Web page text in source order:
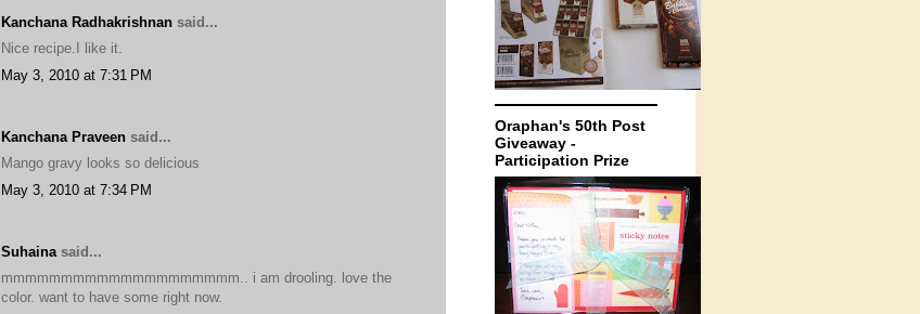
Kanchana Radhakrishnan said...
Nice recipe.I like it.
May 3, 2010 at 7:31 PM
Kanchana Praveen said...
Mango gravy looks so delicious
May 3, 2010 at 7:34 PM
Suhaina said...
mmmmmmmmmmmmmmmmmmmm.. i am drooling. love the
color. want to have some right now.
Oraphan's 50th Post
Giveaway -
Participation Prize